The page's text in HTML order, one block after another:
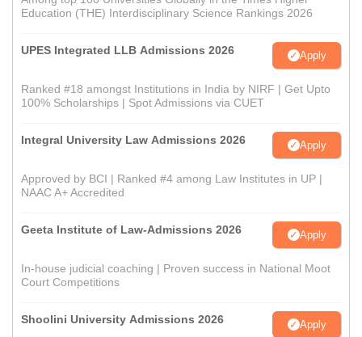
Education (THE) Interdisciplinary Science Rankings 2026
UPES Integrated LLB Admissions 2026 Apply
Ranked #18 amongst Institutions in India by NIRF | Get Upto
100% Scholarships | Spot Admissions via CUET
Integral University Law Admissions 2026 Apply
Approved by BCI | Ranked #4 among Law Institutes in UP |
NAAC A+ Accredited
Geeta Institute of Law-Admissions 2026 Apply
In-house judicial coaching | Proven success in National Moot
Court Competitions
Shoolini University Admissions 2026 Apply